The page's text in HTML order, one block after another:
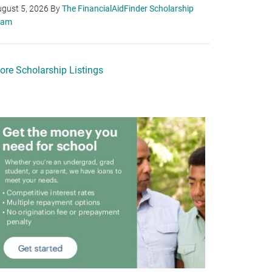
5, 2026 ByThe FinancialAidFinder Scholarship
Scholarship Listings